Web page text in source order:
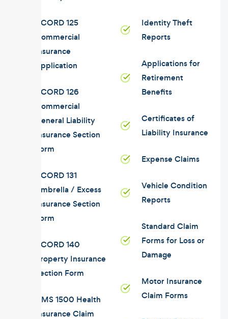
ACORD 125
Commercial
Insurance
Application
ACORD 126
Commercial
General Liability
Insurance Section
Form
ACORD 131
Umbrella / Excess
Insurance Section
Form
ACORD 140
Property Insurance
Section Form
CMS 1500 Health
Insurance Claim
Identity Theft
Reports
Applications for
Retirement
Benefits
Certificates of
Liability Insurance
Expense Claims
Vehicle Condition
Reports
Standard Claim
Forms for Loss or
Damage
Motor Insurance
Claim Forms